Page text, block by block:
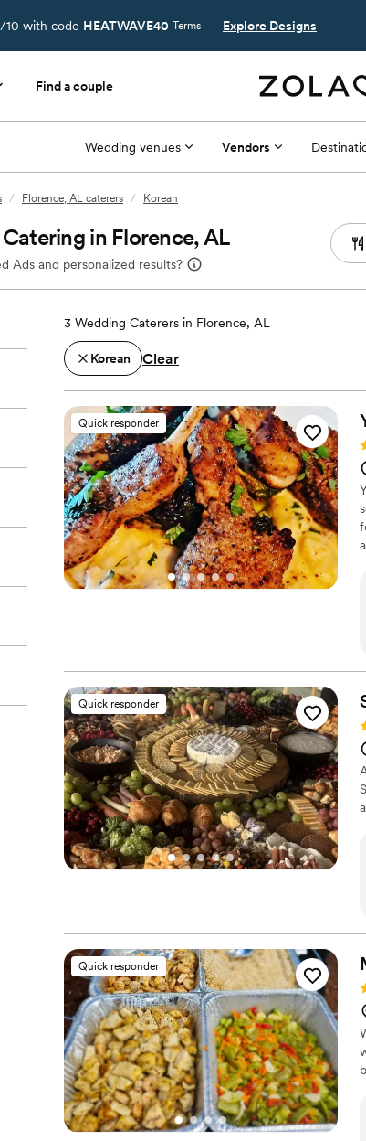
10 with code HEATWAVE40 Terms Explore Designs
Find a couple
Wedding venues Vendors
/ Florence, AL caterers / Korean
in Florence, AL
Ads and personalized results?
3 Wedding Caterers in Florence, AL
Korean Clear
Quick responder
Quick responder
Quick responder